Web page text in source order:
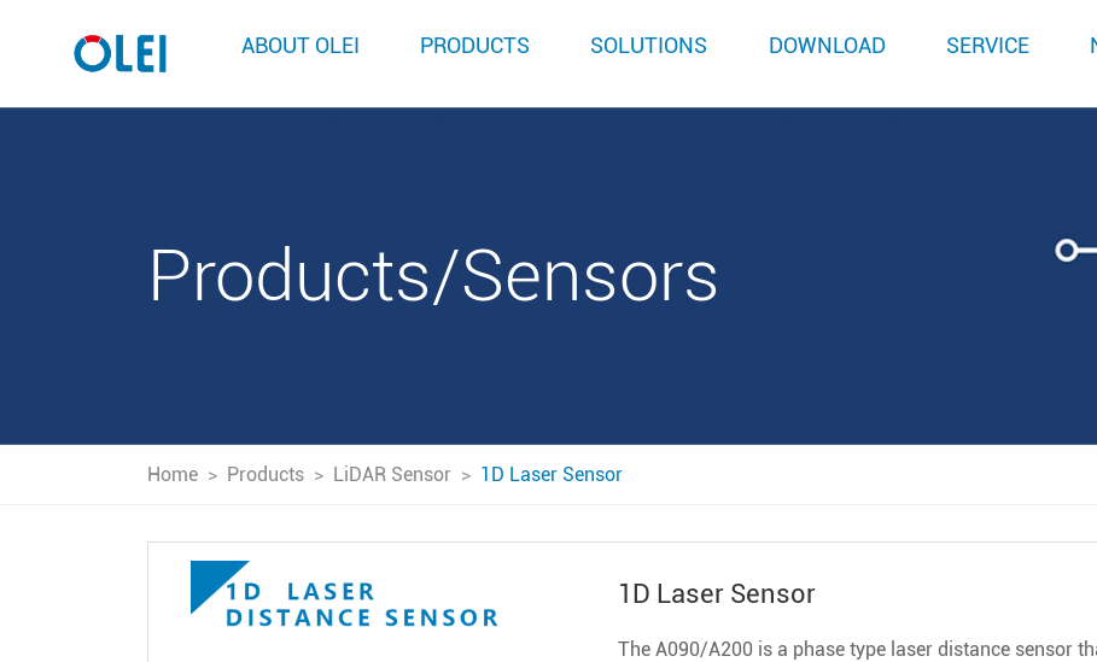
ABOUT OLEI PRODUCTS SOLUTIONS DOWNLOAD SERVICE
Products/Sensors
Home > Products > LiDAR Sensor > 1D Laser Sensor
1D Laser Sensor
The A090/A200 is a phase type laser distance sensor